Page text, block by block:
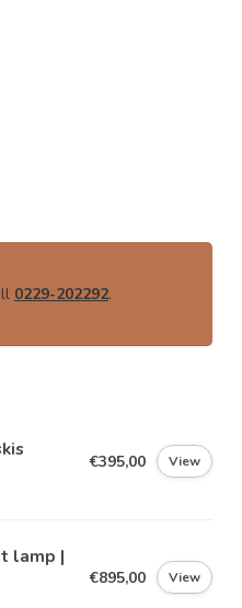
0229-202292.
€395,00 View
lamp |
€895,00 View